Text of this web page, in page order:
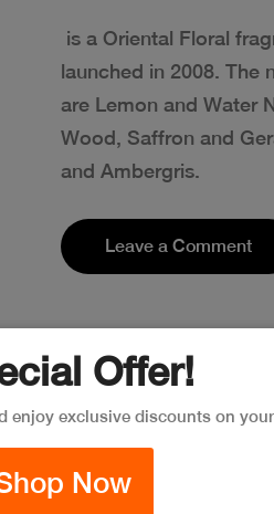
is a Oriental Floral
launched in 2008. The
are Lemon and Water
Wood, Saffron and
and Ambergris.
Leave a Comment
Offer!
enjoy exclusive discounts on
Now